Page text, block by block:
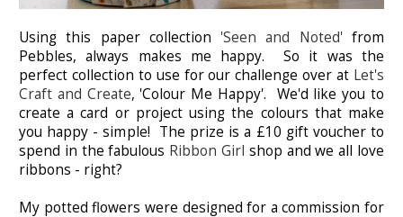
Using this paper collection 'Seen and Noted'from
Pebbles, always makes me happy. So it was the
perfect collection to use for our challenge over at Let's
Craft and Create, 'Colour Me Happy'. We'd like you to
create a card or project using the colours that make
you happy - simple! The prize is a £10 gift voucher to
spend in the fabulous Ribbon Girl shop and we all love
ribbons - right?
My potted flowers were designed for a commission for